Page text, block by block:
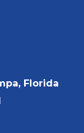
Florida